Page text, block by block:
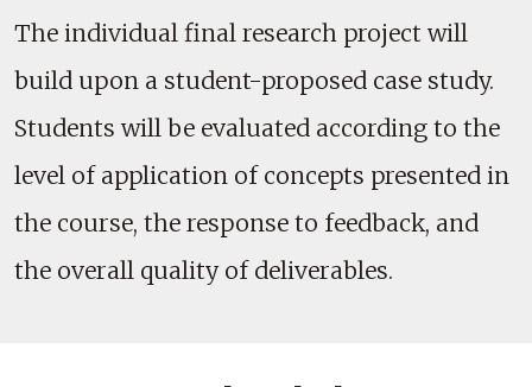
The individual final research project will
build upon a student-proposed case study.
Students will be evaluated according to the
level of application of concepts presented in
the course, the response to feedback, and
the overall quality of deliverables.